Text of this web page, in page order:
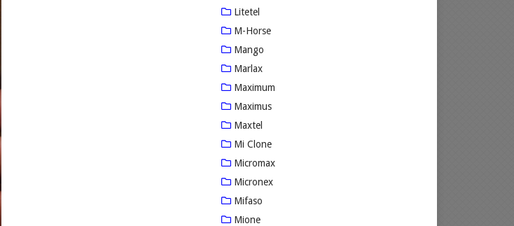
Litetel
M-Horse
Mango
Marlax
Maximum
Maximus
Maxtel
Mi Clone
Micromax
Micronex
Mifaso
Mione